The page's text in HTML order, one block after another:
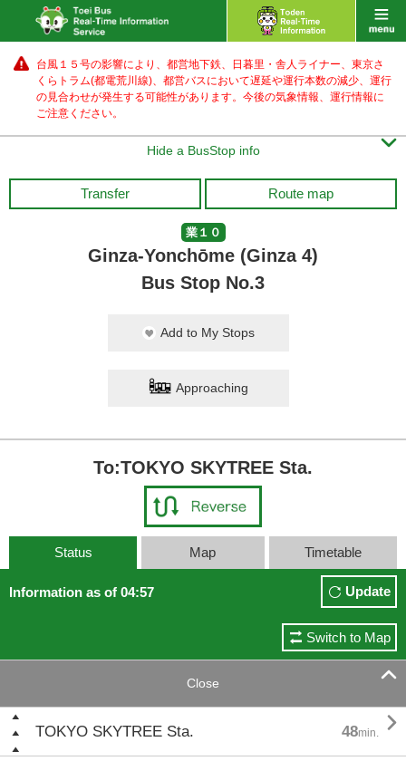
台風１５号の影響により、都営地下鉄、日暮里・舎人ライナー、東京さ
くらトラム(都電荒川線)、都営バスにおいて遅延や運行本数の減少、運行
の見合わせが発生する可能性があります。 今後の気象情報、運行情報に
ご注意ください。
Hide a BusStop info 
Transfer Route map
業１０
Ginza-Yonchōme (Ginza 4)
Bus Stop No.3
Add to My Stops
Approaching
To:TOKYO SKYTREE Sta.
Status Map Timetable
Information as of 04:57 Update
Switch to Map
Close 
TOKYO SKYTREE Sta. 48min. 